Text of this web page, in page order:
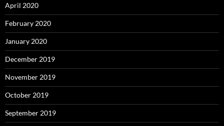
April 2020
February 2020
January 2020
December 2019
November 2019
October 2019
September 2019